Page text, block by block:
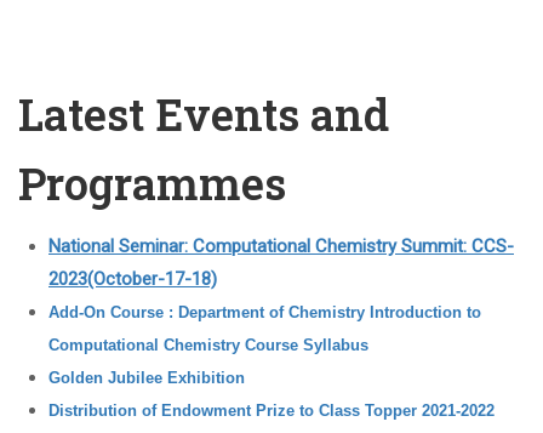
Latest Events and
Programmes
National Seminar: Computational Chemistry Summit: CCS-
2023(October-17-18)
Add-On Course : Department of Chemistry Introduction to
Computational Chemistry Course Syllabus
Golden Jubilee Exhibition
Distribution of Endowment Prize to Class Topper 2021-2022